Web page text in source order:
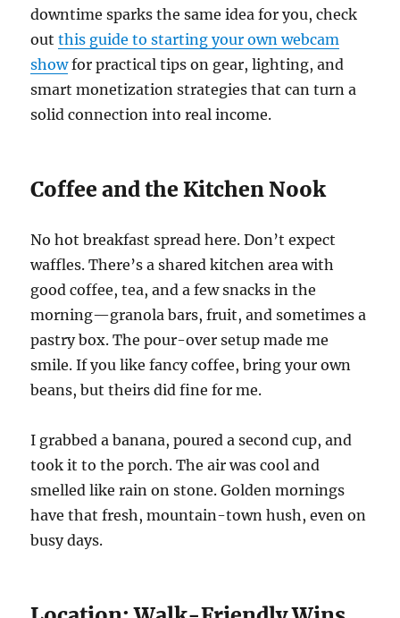
downtime sparks the same idea for you, check
outthis guide to starting your own webcam
showfor practical tips on gear, lighting, and
smart monetization strategies that can turn a
solid connection into real income.
Coffee and the Kitchen Nook
No hot breakfast spread here. Don’t expect
waffles. There’s a shared kitchen area with
good coffee, tea, and a few snacks in the
morning—granola bars, fruit, and sometimes a
pastry box. The pour-over setup made me
smile. If you like fancy coffee, bring your own
beans, but theirs did fine for me.
I grabbed a banana, poured a second cup, and
took it to the porch. The air was cool and
smelled like rain on stone. Golden mornings
have that fresh, mountain-town hush, even on
busy days.